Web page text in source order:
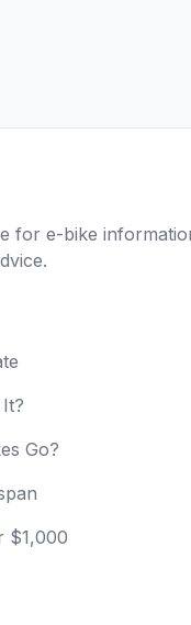
for e-bike
Go?
$1,000